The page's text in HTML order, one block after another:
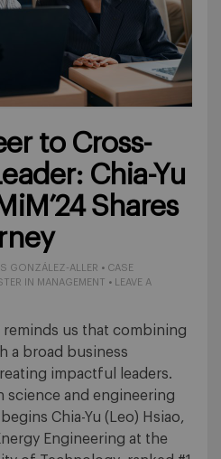
to Cross-
Chia-Yu
Shares
GONZÁLEZ-ALLER • CASE
IN MANAGEMENT •
LEAVE A
reminds us that combining
a broad business
impactful leaders.
science and engineering
Chia-Yu (Leo) Hsiao,
Engineering at the